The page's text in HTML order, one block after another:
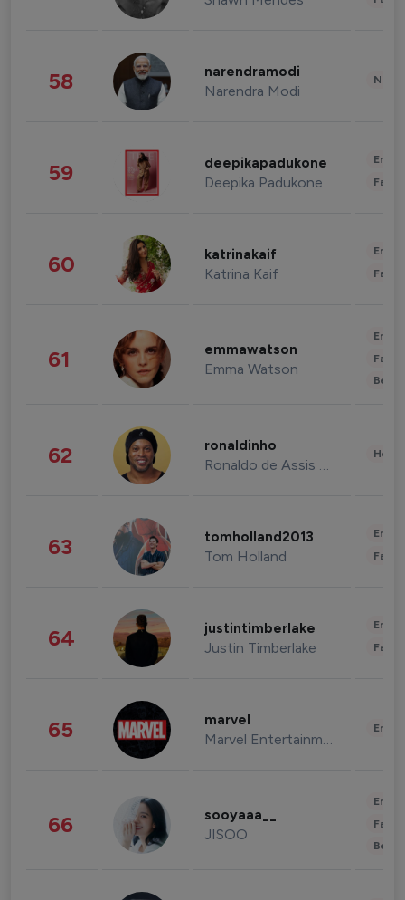
58 narendramodi
Narendra Modi
59 deepikapadukone
Deepika Padukone
60 katrinakaif
Katrina Kaif
61 emmawatson
Emma Watson
62 ronaldinho
Ronaldo de Assis Moreira
63 tomholland2013
Tom Holland
64 justintimberlake
Justin Timberlake
65 marvel
Marvel Entertainment
66 sooyaaa__
JISOO